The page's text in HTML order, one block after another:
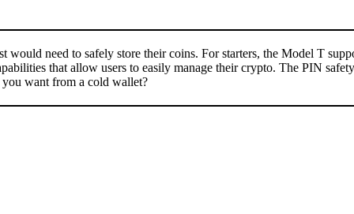
would need to safely store their coins. For starters, the Model T
that allow users to easily manage their crypto. The PIN
want from a cold wallet?